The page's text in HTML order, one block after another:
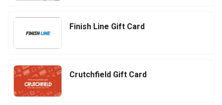
Finish Line Gift Card
Crutchfield Gift Card